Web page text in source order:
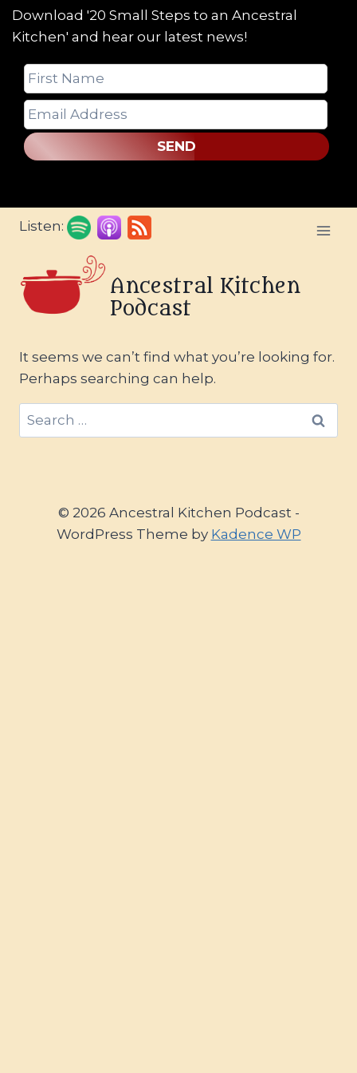
Download '20 Small Steps to an Ancestral
Kitchen' and hear our latest news!
SEND
Skip
Listen:
Ancestral Kitchen
Podcast
It seems we can’t find what you’re looking for.
Perhaps searching can help.
Search
for:
© 2026 Ancestral Kitchen Podcast -
WordPress Theme by Kadence WP